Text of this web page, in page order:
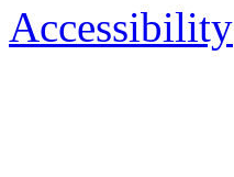
Accessibility